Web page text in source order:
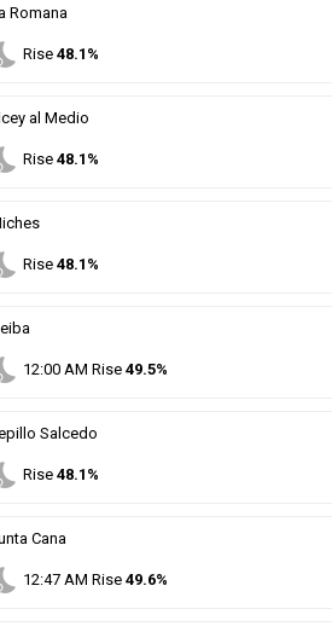
Romana
Rise 48.1%
al Medio
Rise 48.1%
Rise 48.1%
12:00 AM Rise 49.5%
Salcedo
Rise 48.1%
Cana
12:47 AM Rise 49.6%